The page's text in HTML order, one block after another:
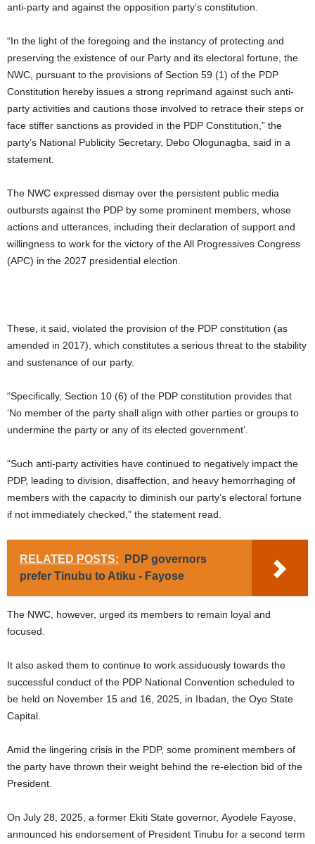
anti-party and against the opposition party’s constitution.
“In the light of the foregoing and the instancy of protecting and
preserving the existence of our Party and its electoral fortune, the
NWC, pursuant to the provisions of Section 59 (1) of the PDP
Constitution hereby issues a strong reprimand against such anti-
party activities and cautions those involved to retrace their steps or
face stiffer sanctions as provided in the PDP Constitution,” the
party’s National Publicity Secretary, Debo Ologunagba, said in a
statement.
The NWC expressed dismay over the persistent public media
outbursts against the PDP by some prominent members, whose
actions and utterances, including their declaration of support and
willingness to work for the victory of the All Progressives Congress
(APC) in the 2027 presidential election.
These, it said, violated the provision of the PDP constitution (as
amended in 2017), which constitutes a serious threat to the stability
and sustenance of our party.
“Specifically, Section 10 (6) of the PDP constitution provides that
‘No member of the party shall align with other parties or groups to
undermine the party or any of its elected government’.
“Such anti-party activities have continued to negatively impact the
PDP, leading to division, disaffection, and heavy hemorrhaging of
members with the capacity to diminish our party’s electoral fortune
if not immediately checked,” the statement read.
RELATED POSTS:
PDP governors
prefer Tinubu to Atiku - Fayose
The NWC, however, urged its members to remain loyal and
focused.
It also asked them to continue to work assiduously towards the
successful conduct of the PDP National Convention scheduled to
be held on November 15 and 16, 2025, in Ibadan, the Oyo State
Capital.
Amid the lingering crisis in the PDP, some prominent members of
the party have thrown their weight behind the re-election bid of the
President.
On July 28, 2025, a former Ekiti State governor, Ayodele Fayose,
announced his endorsement of President Tinubu for a second term